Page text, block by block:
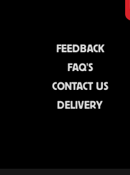
FEEDBACK
FAQ'S
CONTACT US
DELIVERY